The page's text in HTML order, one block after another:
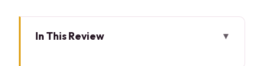
In This Review